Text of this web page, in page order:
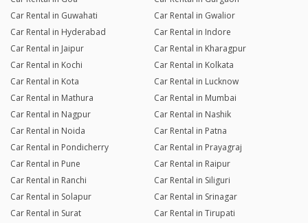
Car Rental in Guwahati
Car Rental in Gwalior
Car Rental in Hyderabad
Car Rental in Indore
Car Rental in Jaipur
Car Rental in Kharagpur
Car Rental in Kochi
Car Rental in Kolkata
Car Rental in Kota
Car Rental in Lucknow
Car Rental in Mathura
Car Rental in Mumbai
Car Rental in Nagpur
Car Rental in Nashik
Car Rental in Noida
Car Rental in Patna
Car Rental in Pondicherry
Car Rental in Prayagraj
Car Rental in Pune
Car Rental in Raipur
Car Rental in Ranchi
Car Rental in Siliguri
Car Rental in Solapur
Car Rental in Srinagar
Car Rental in Surat
Car Rental in Tirupati